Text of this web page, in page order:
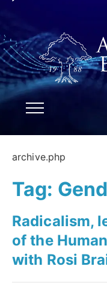
archive.php
Tag:
Radicalism,
of the
with Rosi